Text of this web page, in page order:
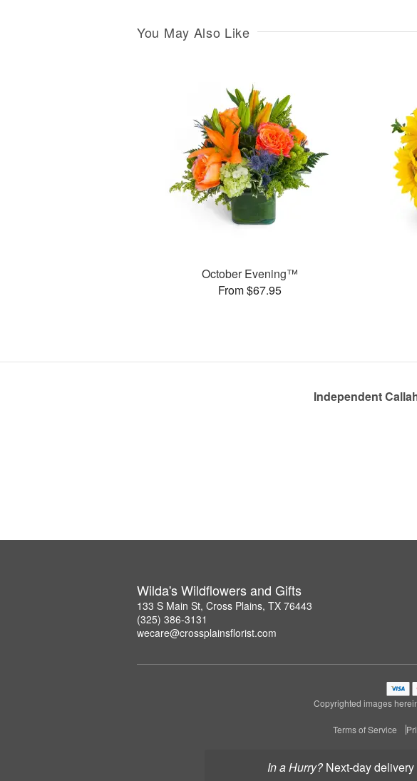
In a Hurry? next-day delivery
You May Also Like
October Evening™
From $67.95
Independent
Wilda's Wildflowers and Gifts
133 S Main St, Cross Plains, TX 76443
(325) 386-3131
wecare@crossplainsflorist.com
Copyrighted images
Terms of Service